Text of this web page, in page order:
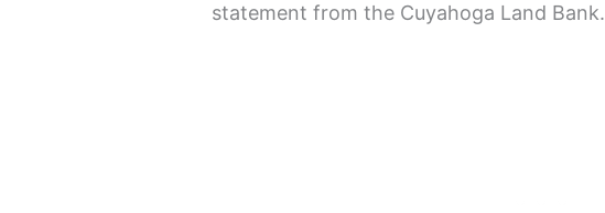
statement from the Cuyahoga Land Bank.